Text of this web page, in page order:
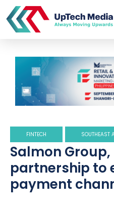
FINTECH SOUTHEAST
Salmon Group,
partnership to
payment